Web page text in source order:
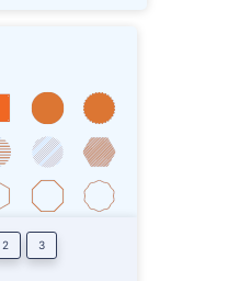
2 3